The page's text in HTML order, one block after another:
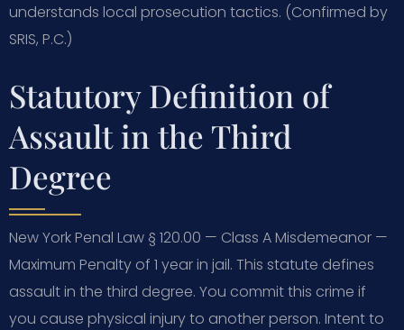
understands local prosecution tactics. (Confirmed by
SRIS, P.C.)
Statutory Definition of
Assault in the Third
Degree
New York Penal Law § 120.00 — Class A Misdemeanor —
Maximum Penalty of 1 year in jail. This statute defines
assault in the third degree. You commit this crime if
you cause physical injury to another person. Intent to